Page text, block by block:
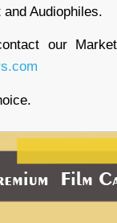
Audiophiles.
our